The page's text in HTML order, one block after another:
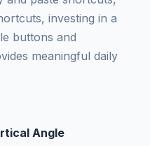
investing in a
buttons and
meaningful daily
Angle